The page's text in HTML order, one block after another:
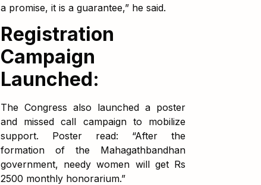
a promise, it is a guarantee,” he said.
Registration
Campaign
Launched:
The Congress also launched a poster
and missed call campaign to mobilize
support. Poster read: “After the
formation of the Mahagathbandhan
government, needy women will get Rs
2500 monthly honorarium.”